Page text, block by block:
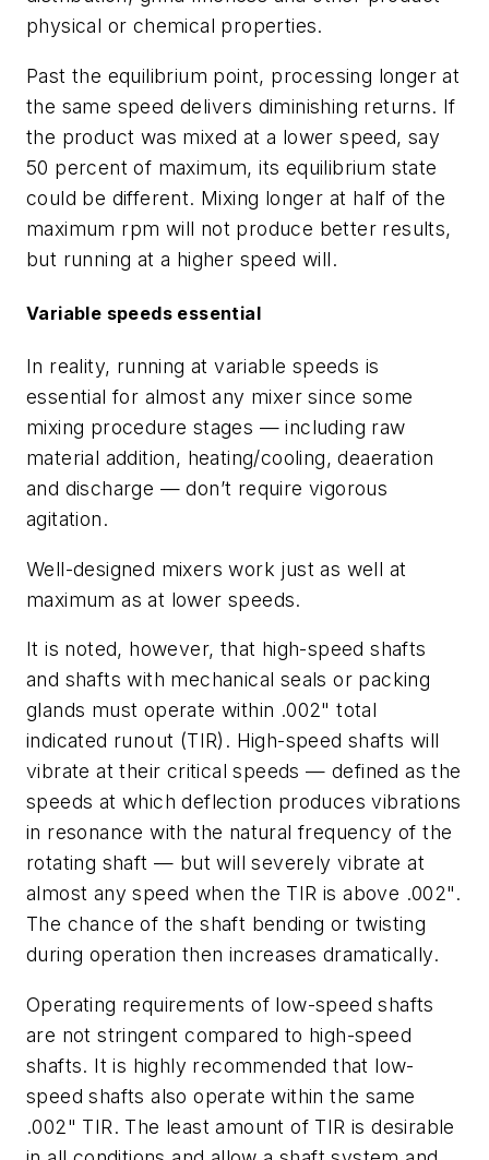
physical or chemical properties.
Past the equilibrium point, processing longer at
the same speed delivers diminishing returns. If
the product was mixed at a lower speed, say
50 percent of maximum, its equilibrium state
could be different. Mixing longer at half of the
maximum rpm will not produce better results,
but running at a higher speed will.
Variable speeds essential
In reality, running at variable speeds is
essential for almost any mixer since some
mixing procedure stages — including raw
material addition, heating/cooling, deaeration
and discharge — don’t require vigorous
agitation.
Well-designed mixers work just as well at
maximum as at lower speeds.
It is noted, however, that high-speed shafts
and shafts with mechanical seals or packing
glands must operate within .002" total
indicated runout (TIR). High-speed shafts will
vibrate at their critical speeds — defined as the
speeds at which deflection produces vibrations
in resonance with the natural frequency of the
rotating shaft — but will severely vibrate at
almost any speed when the TIR is above .002".
The chance of the shaft bending or twisting
during operation then increases dramatically.
Operating requirements of low-speed shafts
are not stringent compared to high-speed
shafts. It is highly recommended that low-
speed shafts also operate within the same
.002" TIR. The least amount of TIR is desirable